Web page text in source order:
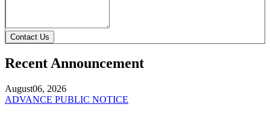
Contact Us
Recent Announcement
August06, 2026
ADVANCE PUBLIC NOTICE